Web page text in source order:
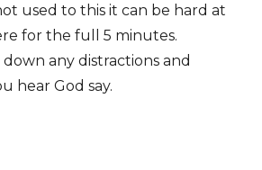
used to this it can be hard at
for the full 5 minutes.
any distractions and
hear God say.